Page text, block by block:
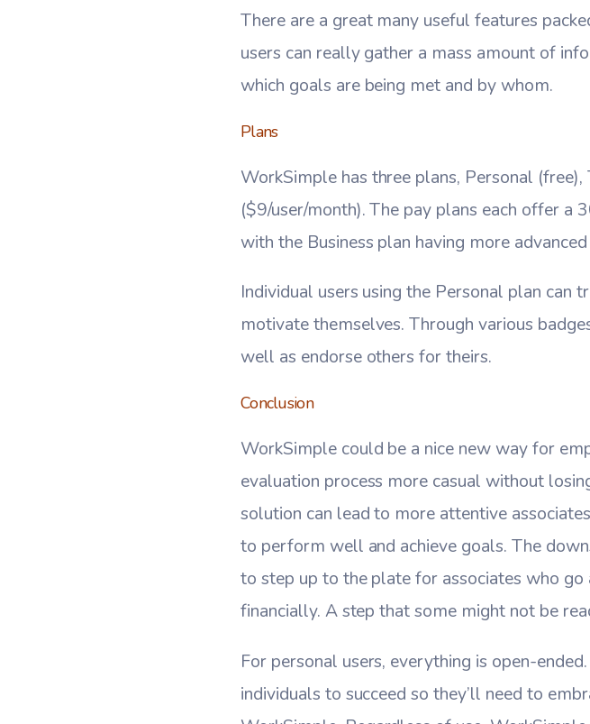
There are a great many useful features
users can really gather a mass amount of
which goals are being met and by whom.
Plans
WorkSimple has three plans, Personal
($9/user/month). The pay plans each offer a
with the Business plan having more
Individual users using the Personal plan can
motivate themselves. Through various
well as endorse others for theirs.
Conclusion
WorkSimple could be a nice new way for
evaluation process more casual without
solution can lead to more attentive
to perform well and achieve goals. The
to step up to the plate for associates who
financially. A step that some might not be
For personal users, everything is open-
individuals to succeed so they’ll need to